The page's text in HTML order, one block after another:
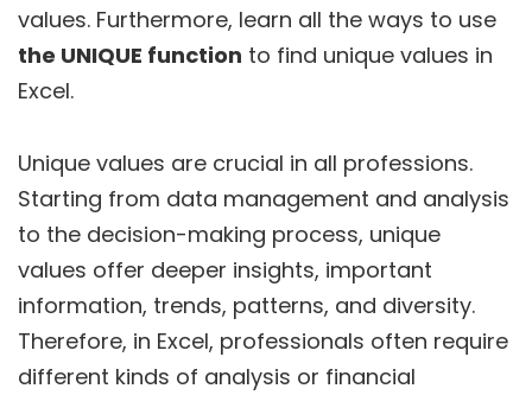
values. Furthermore, learn all the ways to use
the UNIQUE function to find unique values in
Excel.
Unique values are crucial in all professions.
Starting from data management and analysis
to the decision-making process, unique
values offer deeper insights, important
information, trends, patterns, and diversity.
Therefore, in Excel, professionals often require
different kinds of analysis or financial